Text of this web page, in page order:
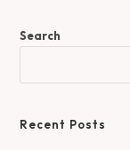
Search
Recent Posts